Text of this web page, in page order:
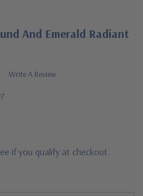
And Emerald Radiant
Write A Review
if you qualify at checkout.